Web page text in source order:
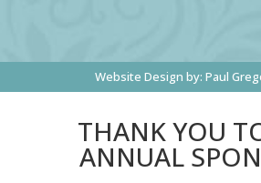
Website Design by: Paul
THANK YOU
ANNUAL